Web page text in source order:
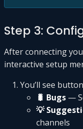
Step 3:
After connecting
interactive setup
You’ll see
🐛 Bugs —
💡
channels